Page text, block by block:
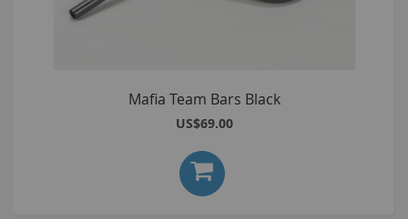
Mafia Team Bars Black
US$69.00